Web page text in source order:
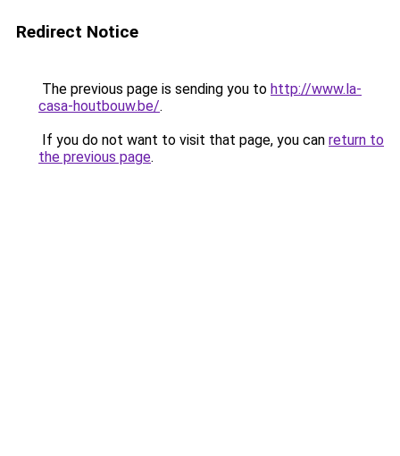
Redirect Notice
The previous page is sending you to http://www.la-
casa-houtbouw.be/.
If you do not want to visit that page, you can return to
the previous page.